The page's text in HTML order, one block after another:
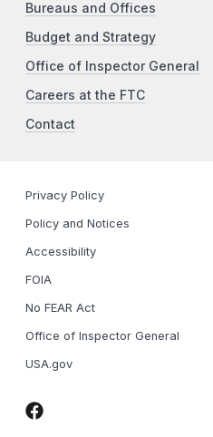
Bureaus and Offices
Budget and Strategy
Office of Inspector General
Careers at the FTC
Contact
Privacy Policy
Policy and Notices
Accessibility
FOIA
No FEAR Act
Office of Inspector General
USA.gov